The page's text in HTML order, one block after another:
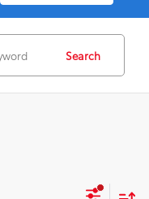
Search